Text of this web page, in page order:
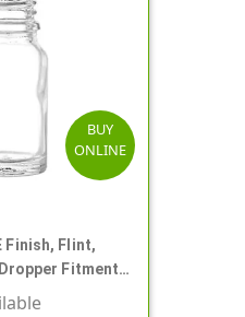
BUY
ONLINE
Finish, Flint,
Fitment